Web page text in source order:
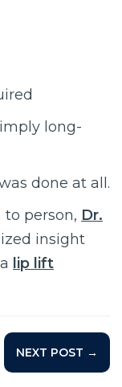
long-
done at all.
to person, Dr.
insight
lip lift
NEXT POST →